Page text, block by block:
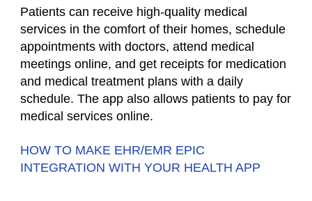
Patients can receive high-quality medical
services in the comfort of their homes, schedule
appointments with doctors, attend medical
meetings online, and get receipts for medication
and medical treatment plans with a daily
schedule. The app also allows patients to pay for
medical services online.
HOW TO MAKE EHR/EMR EPIC
INTEGRATION WITH YOUR HEALTH APP